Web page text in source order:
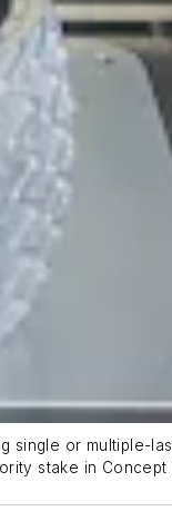
or multiple-
stake in Concept